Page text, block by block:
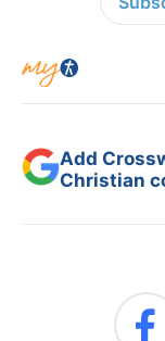
Add
Christian